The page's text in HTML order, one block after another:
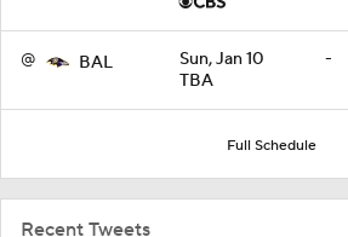
@ BAL
Sun, Jan 10
TBA
-
Full Schedule
Recent Tweets